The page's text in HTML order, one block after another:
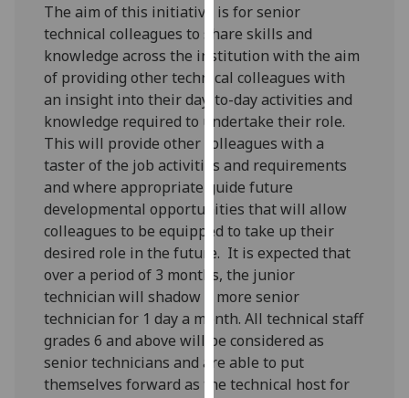
more
about
cookies
and
how
we
use
them
on
our
privacy
policy
page.
Analytics
I'm
happy
The aim of this initiative is for senior
technical colleagues to share skills and
knowledge across the institution with the aim
of providing other technical colleagues with
an insight into their day-to-day activities and
knowledge required to undertake their role.
This will provide other colleagues with a
taster of the job activities and requirements
and where appropriate guide future
developmental opportunities that will allow
colleagues to be equipped to take up their
desired role in the future. It is expected that
over a period of 3 months, the junior
technician will shadow a more senior
technician for 1 day a month. All technical staff
grades 6 and above will be considered as
senior technicians and are able to put
themselves forward as the technical host for